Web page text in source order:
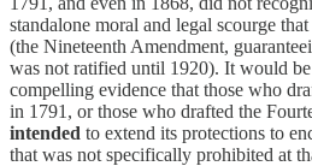
standalone moral and legal scourge
(the Nineteenth Amendment,
was not ratified until 1920). It would
compelling evidence that those who
in 1791, or those who drafted the
intended to extend its protections to
that was not specifically prohibited at